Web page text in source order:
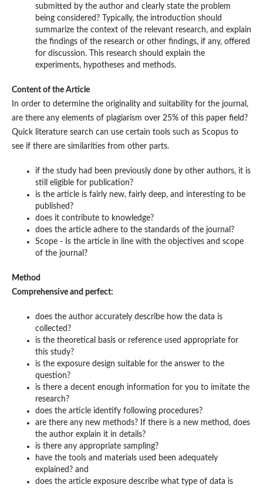
submitted by the author and clearly state the problem
being considered? Typically, the introduction should
summarize the context of the relevant research, and explain
the findings of the research or other findings, if any, offered
for discussion. This research should explain the
experiments, hypotheses and methods.
Content of the Article
In order to determine the originality and suitability for the journal,
are there any elements of plagiarism over 25% of this paper field?
Quick literature search can use certain tools such as Scopus to
see if there are similarities from other parts.
if the study had been previously done by other authors, it is
still eligible for publication?
is the article is fairly new, fairly deep, and interesting to be
published?
does it contribute to knowledge?
does the article adhere to the standards of the journal?
Scope - Is the article in line with the objectives and scope
of the journal?
Method
Comprehensive and perfect:
does the author accurately describe how the data is
collected?
is the theoretical basis or reference used appropriate for
this study?
is the exposure design suitable for the answer to the
question?
is there a decent enough information for you to imitate the
research?
does the article identify following procedures?
are there any new methods? If there is a new method, does
the author explain it in details?
is there any appropriate sampling?
have the tools and materials used been adequately
explained? and
does the article exposure describe what type of data is